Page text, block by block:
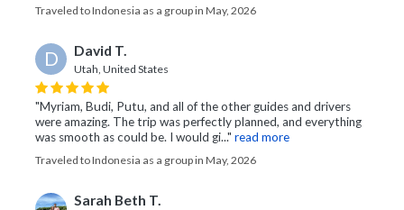
Traveled to Indonesia as a group in May, 2026
D David T.
Utah, United States
"Myriam, Budi, Putu, and all of the other guides and drivers
were amazing. The trip was perfectly planned, and everything
was smooth as could be. I would gi..." read more
Traveled to Indonesia as a group in May, 2026
Sarah Beth T.